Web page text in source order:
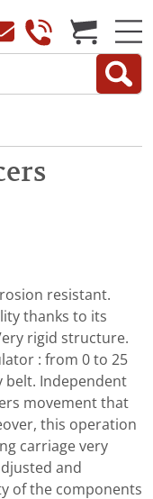
resistant.
thanks to its
rigid structure.
: from 0 to 25
belt. Independent
movement that
this operation
carriage very
and
of the components